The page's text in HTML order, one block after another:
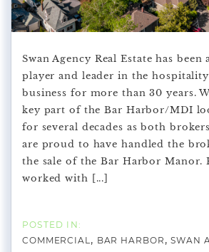
Swan Agency Real Estate has been
player and leader in the
business for more than 30 years.
key part of the Bar Harbor/MDI
for several decades as both
are proud to have handled the
the sale of the Bar Harbor Manor.
worked with [...]
COMMERCIAL BAR HARBOR
SWAN